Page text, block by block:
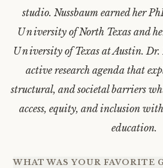
studio. Nussbaum earned her
University of North Texas and
University of Texas at Austin. Dr.
active research agenda that
structural, and societal barriers
access, equity, and inclusion
education.
WHAT WAS YOUR FAVORITE